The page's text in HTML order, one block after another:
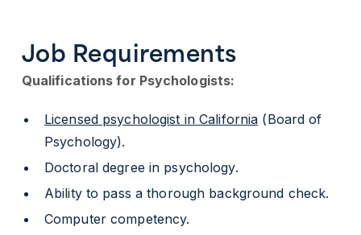
Job Requirements
Qualifications for Psychologists:
Licensed psychologist in California (Board of
Psychology).
Doctoral degree in psychology.
Ability to pass a thorough background check.
Computer competency.